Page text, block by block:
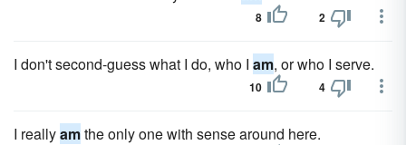
8 2
I don't second-guess what I do, who I am, or who I serve.
10 4
I reallyamthe only one with sense around here.